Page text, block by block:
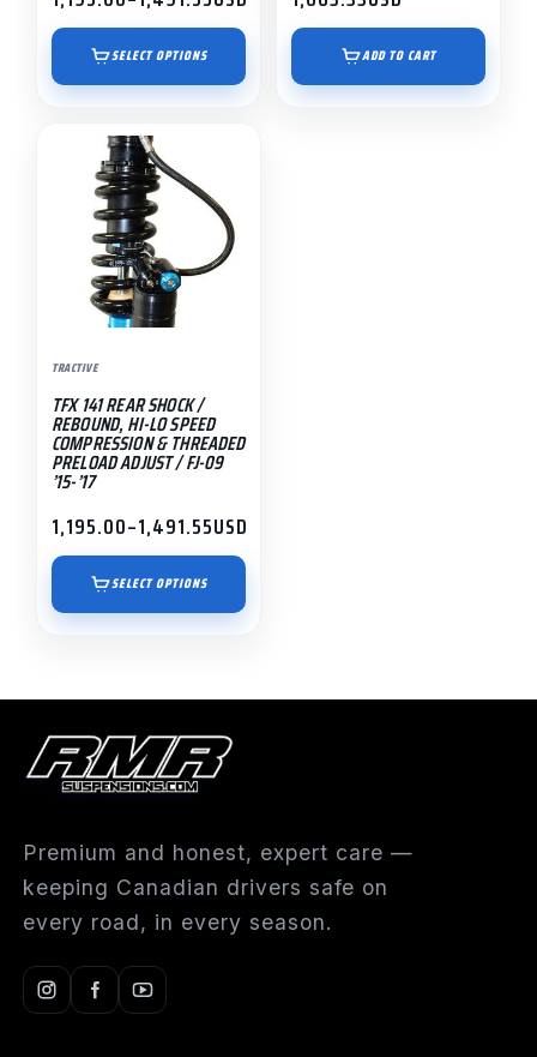
Price
range:
$1,195.00
through
$1,491.55
SELECT OPTIONS ADD TO CART
TRACTIVE
TFX 141 REAR SHOCK /
REBOUND, HI-LO SPEED
COMPRESSION & THREADED
PRELOAD ADJUST / FJ-09
’15-’17
1,195.00–1,491.55
Price
range:
$1,195.00
through
$1,491.55
USD
SELECT OPTIONS
product
multiple
variants.
options
be
chosen
on
the
product
page
Premium and honest, expert care —
keeping Canadian drivers safe on
every road, in every season.